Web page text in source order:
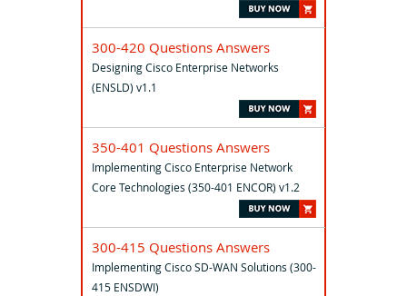
300-420 Questions Answers
Designing Cisco Enterprise Networks
(ENSLD) v1.1
350-401 Questions Answers
Implementing Cisco Enterprise Network
Core Technologies (350-401 ENCOR) v1.2
300-415 Questions Answers
Implementing Cisco SD-WAN Solutions (300-
415 ENSDWI)